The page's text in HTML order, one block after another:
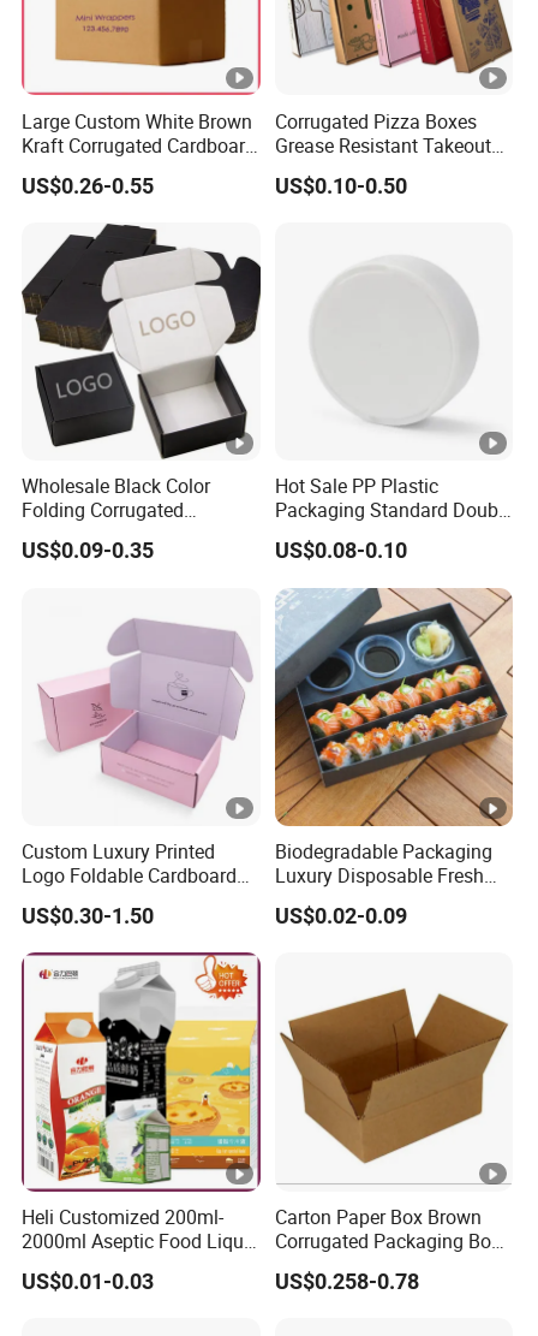
Large Custom White Brown
Kraft Corrugated Cardboard
Wine Clothes Water Frozen
Seafood Meat Shoe
Transport Moving Shipping
Delivery Packing Packaging
Carton Box
US$0.26-0.55
Corrugated Pizza Boxes
Grease Resistant Takeout
Containers for Cake
Cookies Food Crafts
US$0.10-0.50
Wholesale Black Color
Folding Corrugated
Cardboard Shipping Mailer
Boxes
US$0.09-0.35
Hot Sale PP Plastic
Packaging Standard Double
Opening Round Oral Pouch
Can
US$0.08-0.10
Custom Luxury Printed
Logo Foldable Cardboard
Kraft Paper Box Perfume
Clothes Shoes Jewelry
Packaging Shipping
Packing Mailer Christmas
US$0.30-1.50
Biodegradable Packaging
Luxury Disposable Fresh
Packaging Sushi Box Food
Boxes Container with Sauce
US$0.02-0.09
Heli Customized 200ml-
2000ml Aseptic Food Liquid
Gable Top Box Packaging
Box Material for Fresh Milk
US$0.01-0.03
Carton Paper Box Brown
Corrugated Packaging Box
for Shipping and Moving
US$0.258-0.78